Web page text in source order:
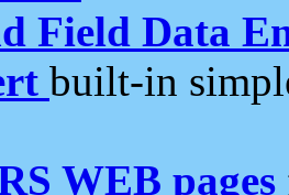
Field Data
built-in
WEB pages